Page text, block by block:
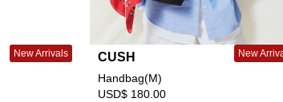
New Arrivals CUSH New
Handbag(M)
USD$ 180.00